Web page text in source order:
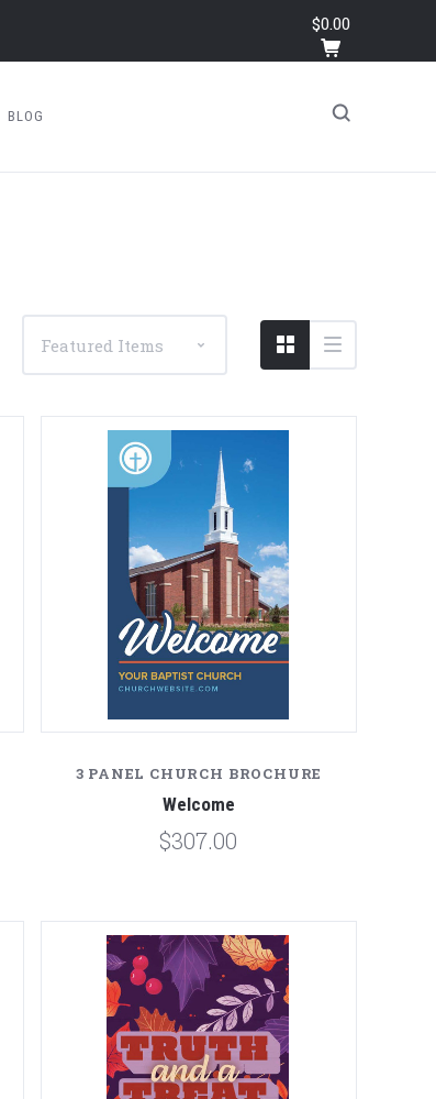
$0.00
BLOG
3 PANEL CHURCH BROCHURE
Welcome
$307.00